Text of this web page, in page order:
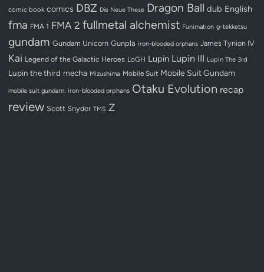
comic book comics DBZ Die Neue These Dragon Ball dub English
fma FMA 1 FMA 2 fullmetal alchemist Funimation g-tekketsu
gundam Gundam Unicorn Gunpla iron-blooded orphans James Tynion IV
Kai Legend of the Galactic Heroes LoGH Lupin Lupin III Lupin The 3rd
Lupin the third mecha Mizushima Mobile Suit Mobile Suit Gundam
mobile suit gundam: iron-blooded orphans Otaku Evolution recap
review Scott Snyder TMS Z